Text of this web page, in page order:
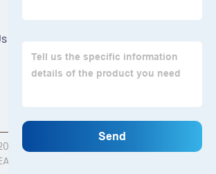
2023 : All Rights Reserved. NINGBO
CO.,LTD